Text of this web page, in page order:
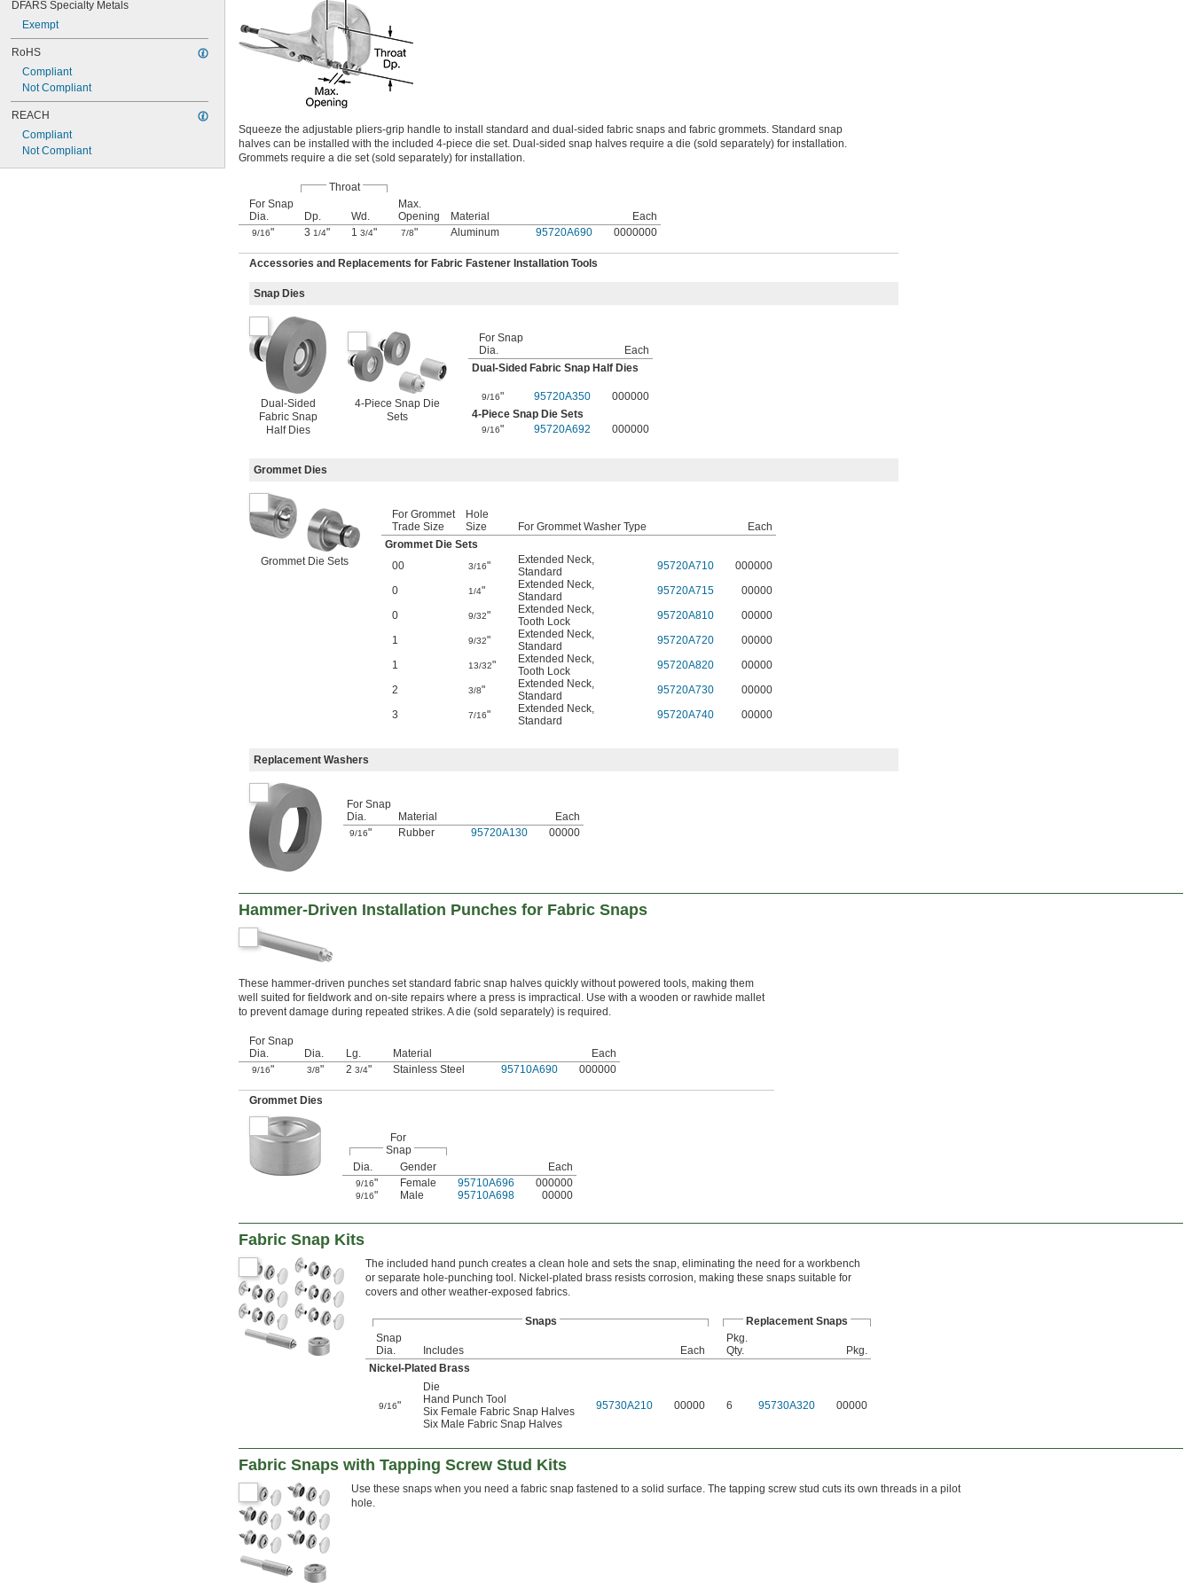
DFARS Specialty Metals
Exempt
RoHS
Compliant
Not Compliant
REACH
Compliant
Not Compliant
Squeeze the adjustable pliers-grip handle to install standard and dual-sided fabric snaps and fabric grommets. Standard snap
halves can be installed with the included 4-piece die set. Dual-sided snap halves require a die (sold separately) for installation.
Grommets require a die set (sold separately) for installation.
Throat
For Snap
Dia.
Dp. Wd.
Max.
Opening
Material Each
9/16" 3 1/4" 1 3/4" 7/8" Aluminum 95720A690 0000000
Accessories and Replacements for Fabric Fastener Installation Tools
Snap Dies
Dual-Sided
Fabric Snap
Half Dies
4-Piece Snap Die
Sets
For Snap
Dia.
Each
Dual-Sided Fabric Snap Half Dies
9/16" 95720A350
000000
4-Piece Snap Die Sets
9/16" 95720A692 000000
Grommet Dies
Grommet Die Sets
For Grommet
Trade Size
Hole
Size
For Grommet Washer Type
Each
Grommet Die Sets
00
3/16" Extended Neck
Standard
95720A710
000000
0
1/4" Extended Neck
Standard
95720A715
00000
0
9/32" Extended Neck
Tooth Lock
95720A810
00000
1
9/32" Extended Neck
Standard
95720A720
00000
1
13/32" Extended Neck
Tooth Lock
95720A820
00000
2
3/8" Extended Neck
Standard
95720A730
00000
3
7/16" Extended Neck
Standard
95720A740 00000
Replacement Washers
For Snap
Dia.
Material Each
9/16" Rubber 95720A130 00000
Hammer-Driven Installation Punches for Fabric Snaps
These hammer-driven punches set standard fabric snap halves quickly without powered tools, making them
well suited for fieldwork and on-site repairs where a press is impractical. Use with a wooden or rawhide mallet
to prevent damage during repeated strikes. A die (sold separately) is required.
For Snap
Dia.
Dia. Lg. Material Each
9/16" 3/8" 2 3/4" Stainless Steel 95710A690 000000
Grommet Dies
For
Snap
Dia.
Gender Each
9/16" Female 95710A696 000000
9/16" Male 95710A698 00000
Fabric Snap Kits
The included hand punch creates a clean hole and sets the snap, eliminating the need for a workbench
or separate hole-punching tool. Nickel-plated brass resists corrosion, making these snaps suitable for
covers and other weather-exposed fabrics.
Snaps
Replacement Snaps
Snap
Dia.
Includes Each
Pkg.
Qty.
Pkg.
Nickel-Plated Brass
9/16"
Die
Hand Punch Tool
Six Female Fabric Snap Halves
Six Male Fabric Snap Halves
95730A210 00000 6 95730A320 00000
Fabric Snaps with Tapping Screw Stud Kits
Use these snaps when you need a fabric snap fastened to a solid surface. The tapping screw stud cuts its own threads in a pilot
hole.